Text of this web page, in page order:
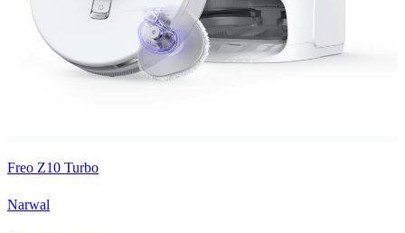
Freo Z10 Turbo
Narwal